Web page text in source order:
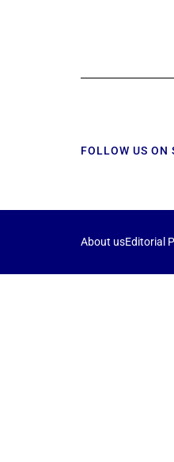
FOLLOW US ON
About usEditorial